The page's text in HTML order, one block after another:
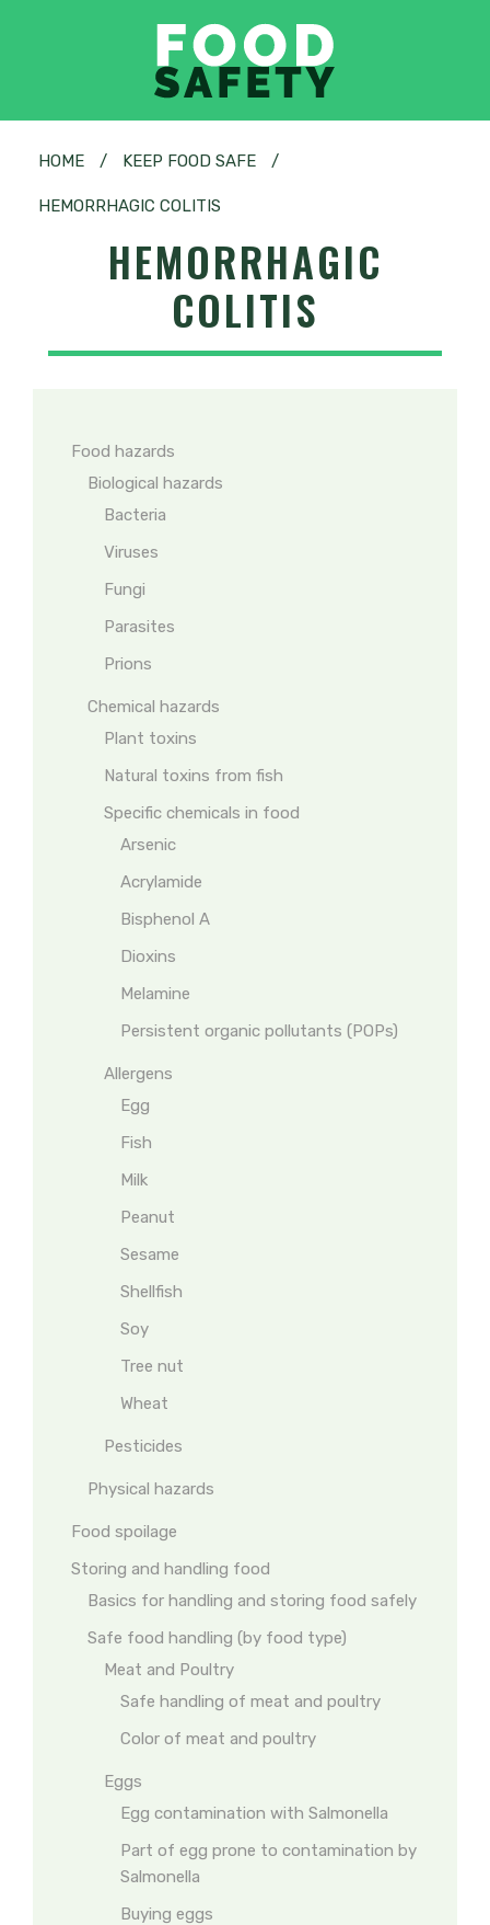
HOME / KEEP FOOD SAFE /
HEMORRHAGIC COLITIS
HEMORRHAGIC
COLITIS
Food hazards
Biological hazards
Bacteria
Viruses
Fungi
Parasites
Prions
Chemical hazards
Plant toxins
Natural toxins from fish
Specific chemicals in food
Arsenic
Acrylamide
Bisphenol A
Dioxins
Melamine
Persistent organic pollutants (POPs)
Allergens
Egg
Fish
Milk
Peanut
Sesame
Shellfish
Soy
Tree nut
Wheat
Pesticides
Physical hazards
Food spoilage
Storing and handling food
Basics for handling and storing food safely
Safe food handling (by food type)
Meat and Poultry
Safe handling of meat and poultry
Color of meat and poultry
Eggs
Egg contamination with Salmonella
Part of egg prone to contamination by
Salmonella
Buying eggs